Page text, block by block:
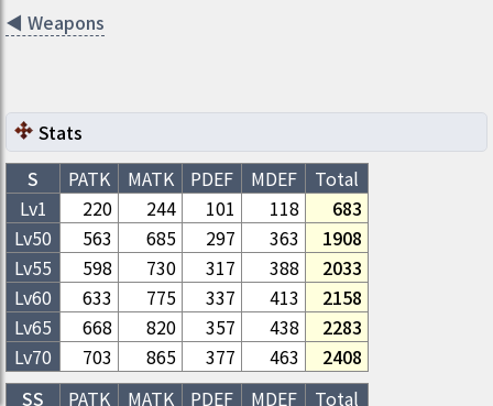
◀ Weapons
Stats
S
PATK MATK PDEF MDEF
Total
Lv1
220 244 101 118
683
Lv50 563 685 297 363
1908
Lv55 598 730 317 388
2033
Lv60 633 775 337 413
2158
Lv65 668 820 357 438
2283
Lv70 703 865 377 463
2408
SS
PATK MATK PDEF MDEF Total